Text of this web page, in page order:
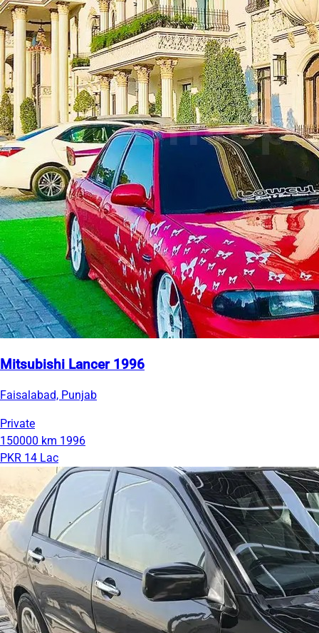
Mitsubishi Lancer 1996
Faisalabad, Punjab
Private
150000 km 1996
PKR 14 Lac